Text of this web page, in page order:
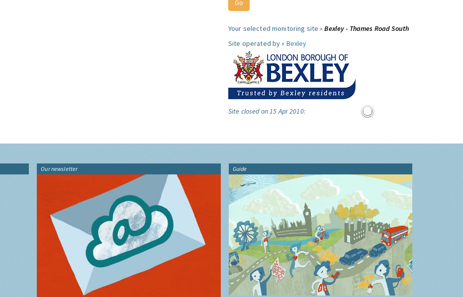
Your selected monitoring site »Bexley - Thames Road South
Site operated by » Bexley
Site closed on 15 Apr 2010:
Our newsletter Guide